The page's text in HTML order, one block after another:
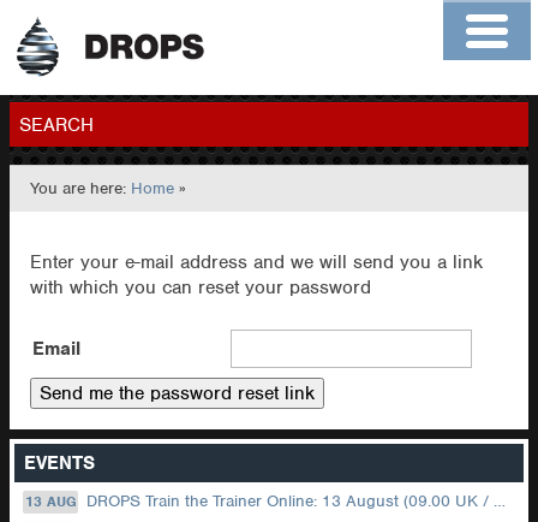
Home
Contact
Members
SEARCH
You are here: Home »
Enter your e-mail address and we will send you a link
with which you can reset your password
Email
EVENTS
13 AUG DROPS Train the Trainer Online: 13 August (09.00 UK / 12.00 Dubai)